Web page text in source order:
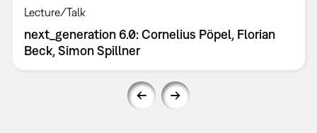
Lecture/Talk
next_generation 6.0: Cornelius Pöpel, Florian
Beck, Simon Spillner